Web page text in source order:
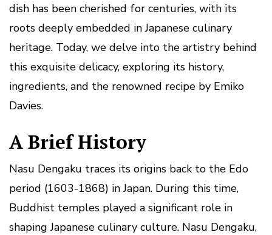
dish has been cherished for centuries, with its
roots deeply embedded in Japanese culinary
heritage. Today, we delve into the artistry behind
this exquisite delicacy, exploring its history,
ingredients, and the renowned recipe by Emiko
Davies.
A Brief History
Nasu Dengaku traces its origins back to the Edo
period (1603-1868) in Japan. During this time,
Buddhist temples played a significant role in
shaping Japanese culinary culture. Nasu Dengaku,